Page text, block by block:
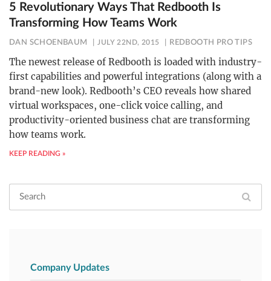
5 Revolutionary Ways That Redbooth Is
Transforming How Teams Work
DAN SCHOENBAUM JULY 22ND, 2015 REDBOOTH PRO TIPS
The newest release of Redbooth is loaded with industry-
first capabilities and powerful integrations (along with a
brand-new look). Redbooth’s CEO reveals how shared
virtual workspaces, one-click voice calling, and
productivity-oriented business chat are transforming
how teams work.
KEEP READING »
Company Updates